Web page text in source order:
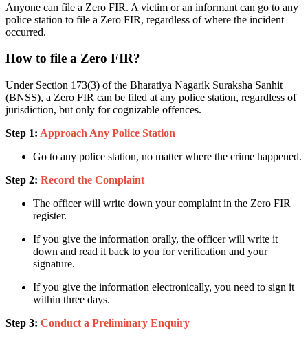
Anyone can file a Zero FIR. A victim or an informant can go to any
police station to file a Zero FIR, regardless of where the incident
occurred.
How to file a Zero FIR?
Under Section 173(3) of the Bharatiya Nagarik Suraksha Sanhit
(BNSS), a Zero FIR can be filed at any police station, regardless of
jurisdiction, but only for cognizable offences.
Step 1: Approach Any Police Station
Go to any police station, no matter where the crime happened.
Step 2: Record the Complaint
The officer will write down your complaint in the Zero FIR
register.
If you give the information orally, the officer will write it
down and read it back to you for verification and your
signature.
If you give the information electronically, you need to sign it
within three days.
Step 3: Conduct a Preliminary Enquiry